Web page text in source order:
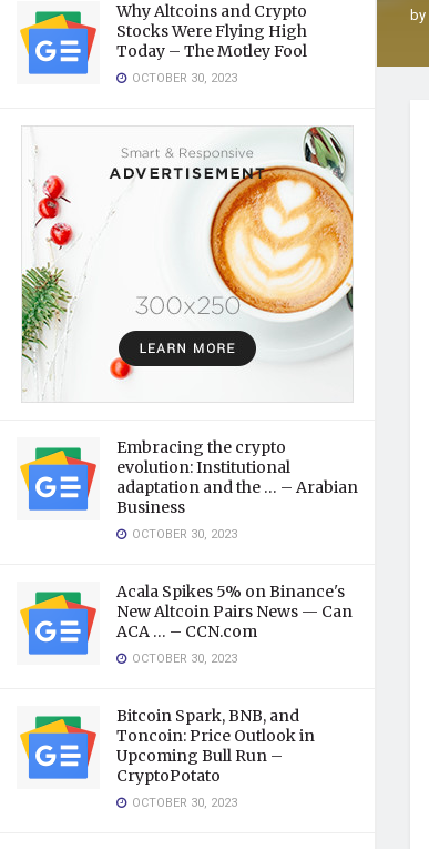
Why Altcoins and Crypto
Stocks Were Flying High
Today – The Motley Fool
OCTOBER 30, 2023
Embracing the crypto
evolution: Institutional
adaptation and the … – Arabian
Business
OCTOBER 30, 2023
Acala Spikes 5% on Binance's
New Altcoin Pairs News — Can
ACA … – CCN.com
OCTOBER 30, 2023
Bitcoin Spark, BNB, and
Toncoin: Price Outlook in
Upcoming Bull Run –
CryptoPotato
OCTOBER 30, 2023
by